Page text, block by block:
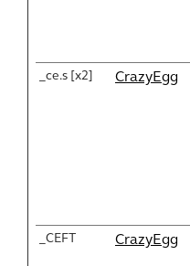
_ce.s [x2] CrazyEgg
_CEFT CrazyEgg